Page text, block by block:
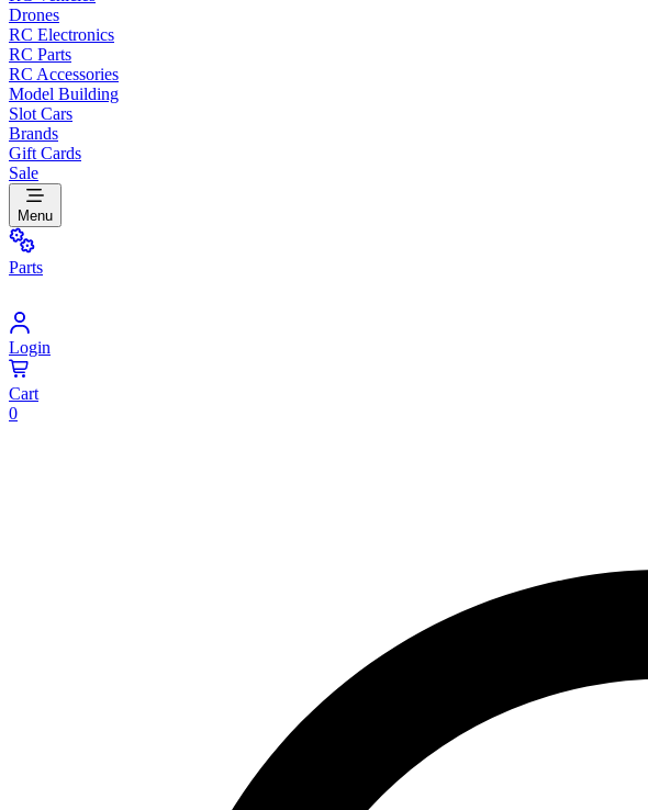
Drones
RC Electronics
RC Parts
RC Accessories
Model Building
Slot Cars
Brands
Gift Cards
Sale
Menu
Parts
Login
Cart
0